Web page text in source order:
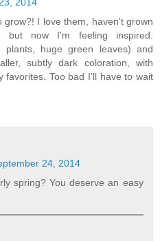
grow?! I love them, haven't grown
now I'm feeling inspired.
plants, huge green leaves) and
subtly dark coloration, with
favorites. Too bad I'll have to wait
24, 2014
spring? You deserve an easy